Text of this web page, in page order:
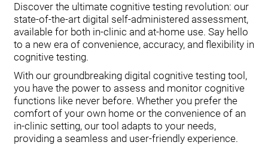
Discover the ultimate cognitive testing revolution: our
state-of-the-art digital self-administered assessment,
available for both in-clinic and at-home use. Say hello
to a new era of convenience, accuracy, and flexibility in
cognitive testing.
With our groundbreaking digital cognitive testing tool,
you have the power to assess and monitor cognitive
functions like never before. Whether you prefer the
comfort of your own home or the convenience of an
in-clinic setting, our tool adapts to your needs,
providing a seamless and user-friendly experience.